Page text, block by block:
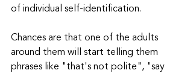
of individual self-identification.
Chances are that one of the adults
around them will start telling them
phrases like "that's not polite", "say